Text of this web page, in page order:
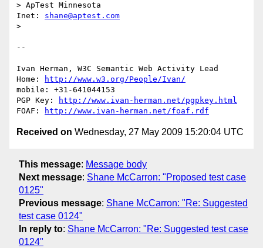
> ApTest Minnesota
Inet: shane@aptest.com
>
--
Ivan Herman, W3C Semantic Web Activity Lead
Home:
http://www.w3.org/People/Ivan/
mobile: +31-641044153
PGP Key:
http://www.ivan-herman.net/pgpkey.html
FOAF:
http://www.ivan-herman.net/foaf.rdf
Received on Wednesday, 27 May 2009 15:20:04 UTC
This message: Message body
Next message: Shane McCarron: "Proposed test case
0125"
Previous message: Shane McCarron: "Re: Suggested
test case 0124"
In reply to: Shane McCarron: "Re: Suggested test case
0124"